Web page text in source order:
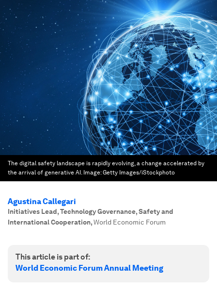
The digital safety landscape is rapidly evolving, a change accelerated by
the arrival of generative AI. Image:Getty Images/iStockphoto
Agustina Callegari
Initiatives Lead, Technology Governance, Safety and
International Cooperation,World Economic Forum
This article is part of:
World Economic Forum Annual Meeting